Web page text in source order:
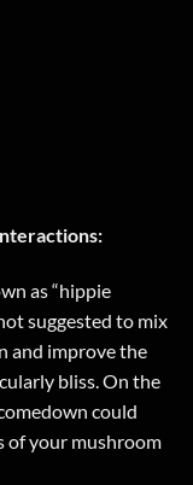
as “hippie
suggested to mix
and improve the
bliss. On the
could
of your mushroom